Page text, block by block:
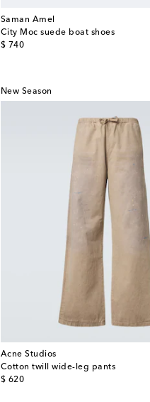
Saman Amel
City Moc suede boat shoes
$ 740
original price
New Season
Acne Studios
Cotton twill wide-leg pants
$ 620
original price